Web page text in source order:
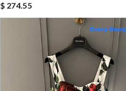
$ 274.55